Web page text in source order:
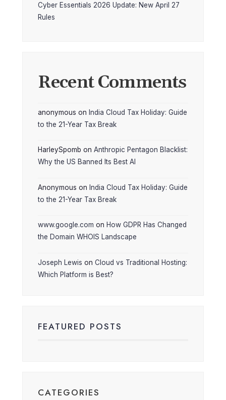
Cyber Essentials 2026 Update: New April 27
Rules
Recent Comments
anonymous on India Cloud Tax Holiday: Guide
to the 21-Year Tax Break
HarleySpomb on Anthropic Pentagon Blacklist:
Why the US Banned Its Best AI
Anonymous on India Cloud Tax Holiday: Guide
to the 21-Year Tax Break
www.google.com on How GDPR Has Changed
the Domain WHOIS Landscape
Joseph Lewis on Cloud vs Traditional Hosting:
Which Platform is Best?
FEATURED POSTS
CATEGORIES